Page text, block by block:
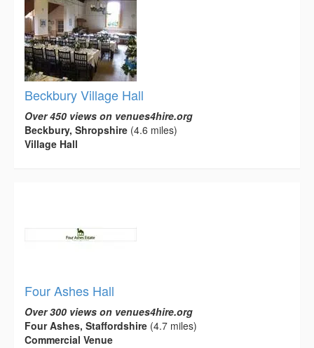
Beckbury Village Hall
Over 450 views on venues4hire.org
Beckbury, Shropshire (4.6 miles)
Village Hall
Four Ashes Hall
Over 300 views on venues4hire.org
Four Ashes, Staffordshire (4.7 miles)
Commercial Venue